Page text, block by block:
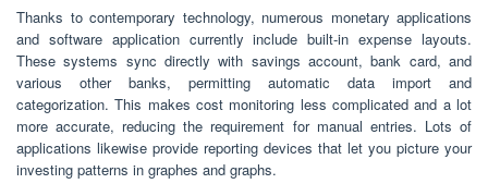
Thanks to contemporary technology, numerous monetary applications
and software application currently include built-in expense layouts.
These systems sync directly with savings account, bank card, and
various other banks, permitting automatic data import and
categorization. This makes cost monitoring less complicated and a lot
more accurate, reducing the requirement for manual entries. Lots of
applications likewise provide reporting devices that let you picture your
investing patterns in graphes and graphs.